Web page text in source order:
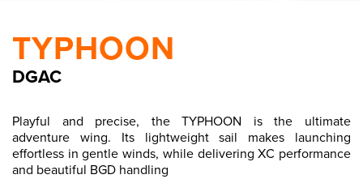
TYPHOON
DGAC
Playful and precise, the TYPHOON is the ultimate
adventure wing. Its lightweight sail makes launching
effortless in gentle winds, while delivering XC performance
and beautiful BGD handling